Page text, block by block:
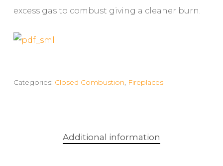
excess gas to combust giving a cleaner burn.
Categories: Closed Combustion, Fireplaces
Additional information